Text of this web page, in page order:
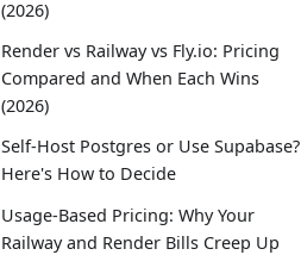
(2026)
Render vs Railway vs Fly.io: Pricing
Compared and When Each Wins
(2026)
Self-Host Postgres or Use Supabase?
Here's How to Decide
Usage-Based Pricing: Why Your
Railway and Render Bills Creep Up